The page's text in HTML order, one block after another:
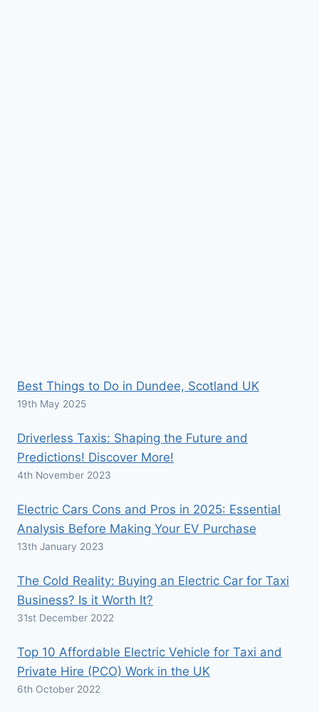
Best Things to Do in Dundee, Scotland UK
19th May 2025
Driverless Taxis: Shaping the Future and
Predictions! Discover More!
4th November 2023
Electric Cars Cons and Pros in 2025: Essential
Analysis Before Making Your EV Purchase
13th January 2023
The Cold Reality: Buying an Electric Car for Taxi
Business? Is it Worth It?
31st December 2022
Top 10 Affordable Electric Vehicle for Taxi and
Private Hire (PCO) Work in the UK
6th October 2022